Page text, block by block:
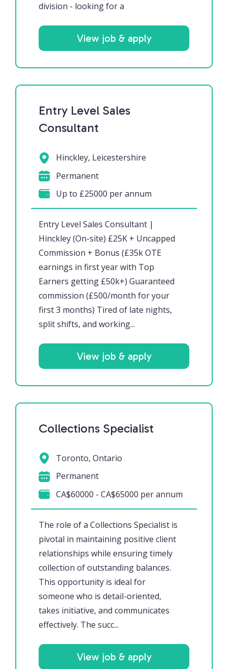
division - looking for a
View job & apply
Entry Level Sales
Consultant
Entry Level Sales Consultant |
Hinckley (On-site) £25K + Uncapped
Commission + Bonus (£35k OTE
earnings in first year with Top
Earners getting £50k+) Guaranteed
commission (£500/month for your
first 3 months) Tired of late nights,
split shifts, and working...
Hinckley, Leicestershire
Permanent
Up to £25000 per annum
View job & apply
Collections Specialist
The role of a Collections Specialist is
pivotal in maintaining positive client
relationships while ensuring timely
collection of outstanding balances.
This opportunity is ideal for
someone who is detail-oriented,
takes initiative, and communicates
effectively. The succ...
Toronto, Ontario
Permanent
CA$60000 - CA$65000 per annum
View job & apply